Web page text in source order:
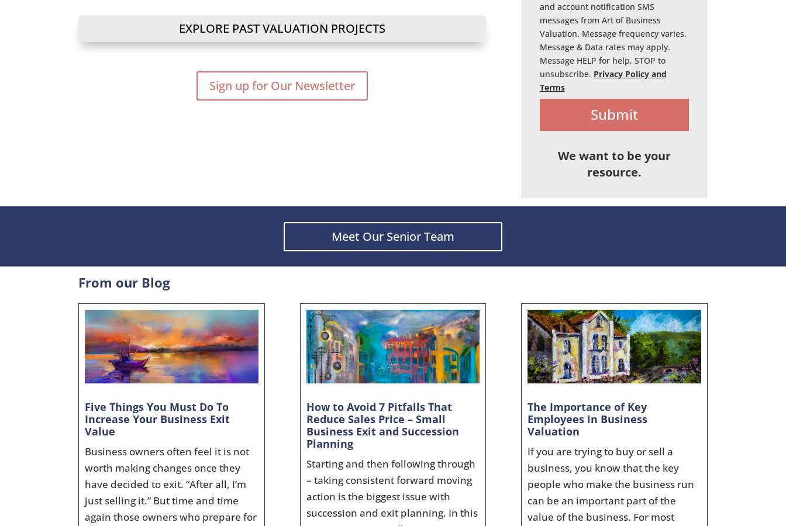
EXPLORE PAST VALUATION PROJECTS
Sign up for Our Newsletter
and account notification SMS
messages from Art of Business
Valuation. Message frequency varies.
Message & Data rates may apply.
Message HELP for help, STOP to
unsubscribe. Privacy Policy and
Terms
Submit
We want to be your
resource.
Meet Our Senior Team
From our Blog
Five Things You Must Do To
Increase Your Business Exit
Value
Business owners often feel it is not
worth making changes once they
have decided to exit. “After all, I’m
just selling it.” But time and time
again those owners who prepare for
How to Avoid 7 Pitfalls That
Reduce Sales Price – Small
Business Exit and Succession
Planning
Starting and then following through
– taking consistent forward moving
action is the biggest issue with
succession and exit planning. In this
The Importance of Key
Employees in Business
Valuation
If you are trying to buy or sell a
business, you know that the key
people who make the business run
can be an important part of the
value of the business. For most